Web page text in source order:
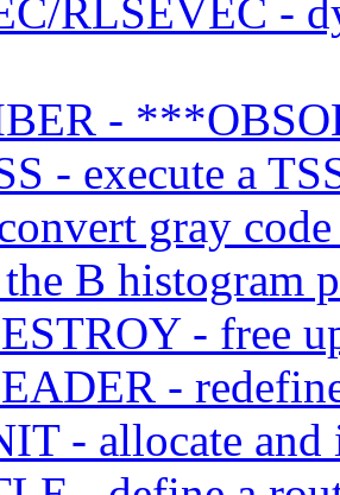
RLSEVEC -
-
- execute a
gray
B histogram
- free
-
- allocate